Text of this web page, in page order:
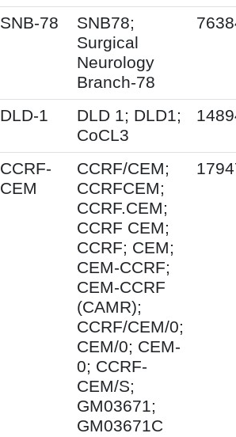
SNB-78
SNB78;
Surgical
Neurology
Branch-78
DLD-1
DLD 1; DLD1;
CoCL3
CCRF-
CEM
CCRF/CEM;
CCRFCEM;
CCRF.CEM;
CCRF CEM;
CCRF; CEM;
CEM-CCRF;
CEM-CCRF
(CAMR);
CCRF/CEM/0;
CEM/0; CEM-
0; CCRF-
CEM/S;
GM03671;
GM03671C